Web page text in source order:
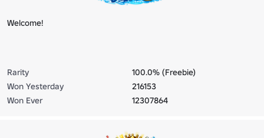
Welcome!
Rarity
100.0% (Freebie)
Won Yesterday
216153
Won Ever
12307864